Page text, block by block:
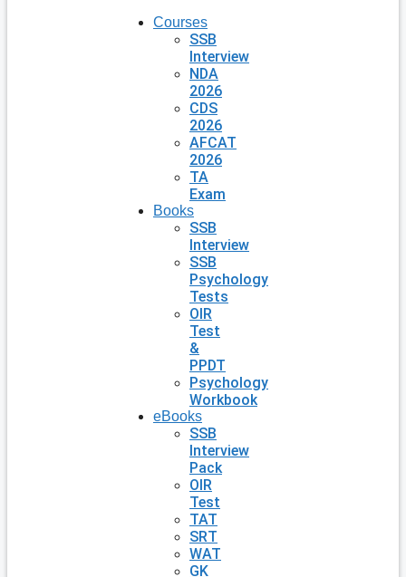
Courses
SSB
Interview
NDA
2026
CDS
2026
AFCAT
2026
TA
Exam
Books
SSB
Interview
SSB
Psychology
Tests
OIR
Test
&
PPDT
Psychology
Workbook
eBooks
SSB
Interview
Pack
OIR
Test
TAT
SRT
WAT
GK